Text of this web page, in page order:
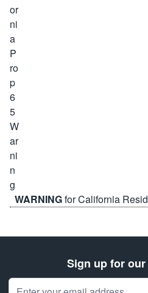
WARNINGfor California
Sign up for
Email Address